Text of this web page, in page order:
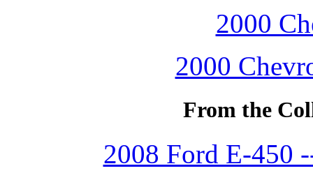
2000
2000
From the
2008 Ford E-450